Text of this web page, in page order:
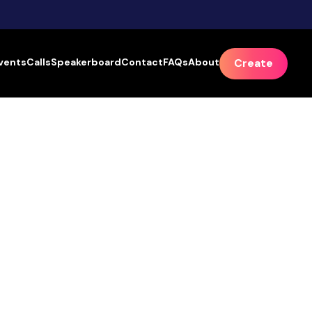
CallsSpeakerboardContactFAQsAbout Create